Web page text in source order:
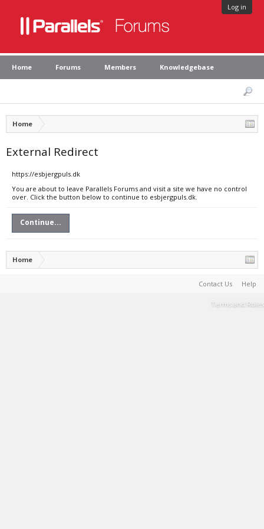
Log in
Home Forums Members Knowledgebase
Home
External Redirect
https://esbjergpuls.dk
You are about to leave Parallels Forums and visit a site we have no control
over. Click the button below to continue to esbjergpuls.dk.
Continue...
Home
Contact Us Help
Terms and Rules